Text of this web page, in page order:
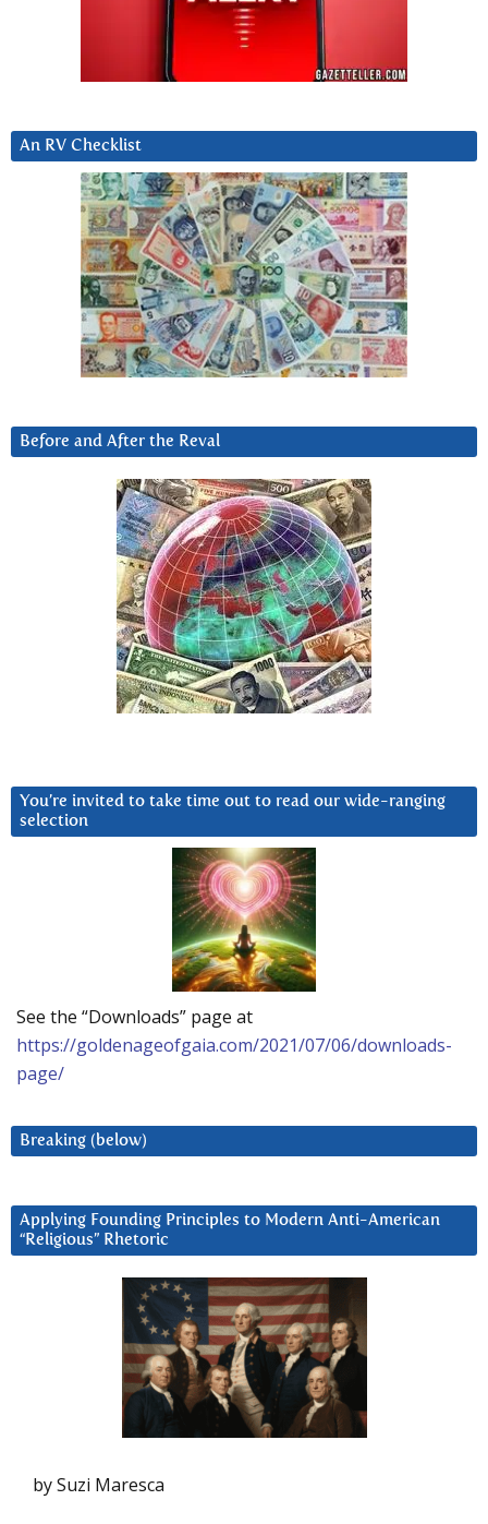
An RV Checklist
Before and After the Reval
You’re invited to take time out to read our wide-ranging
selection
See the “Downloads” page at
https://goldenageofgaia.com/2021/07/06/downloads-
page/
Breaking (below)
Applying Founding Principles to Modern Anti-American
“Religious” Rhetoric
by Suzi Maresca